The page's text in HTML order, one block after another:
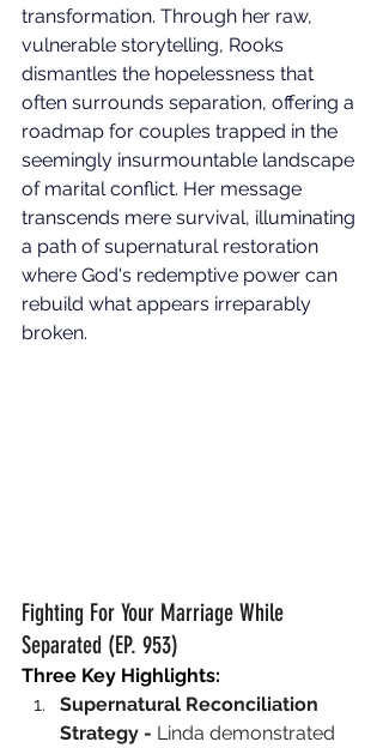
transformation. Through her raw,
vulnerable storytelling, Rooks
dismantles the hopelessness that
often surrounds separation, offering a
roadmap for couples trapped in the
seemingly insurmountable landscape
of marital conflict. Her message
transcends mere survival, illuminating
a path of supernatural restoration
where God's redemptive power can
rebuild what appears irreparably
broken.
Fighting For Your Marriage While
Separated (EP. 953)
Three Key Highlights:
Supernatural Reconciliation
Strategy - Linda demonstrated